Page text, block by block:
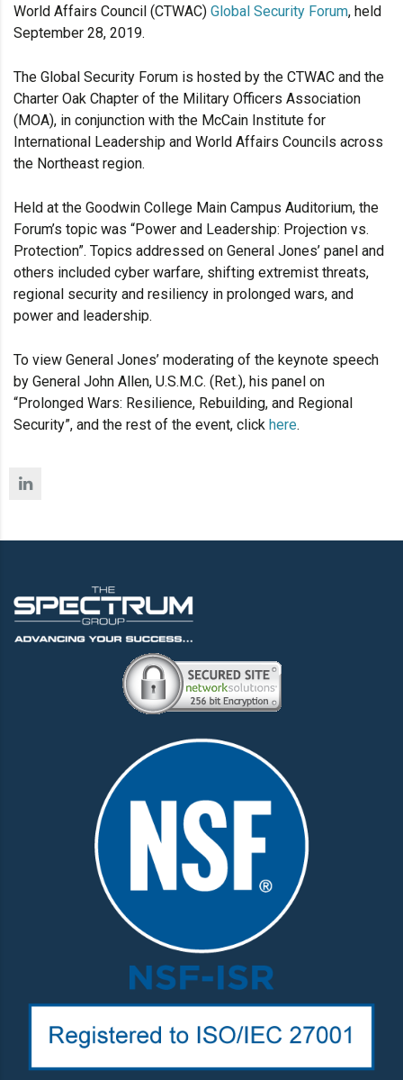
World Affairs Council (CTWAC) Global Security Forum, held
September 28, 2019.
The Global Security Forum is hosted by the CTWAC and the
Charter Oak Chapter of the Military Officers Association
(MOA), in conjunction with the McCain Institute for
International Leadership and World Affairs Councils across
the Northeast region.
Held at the Goodwin College Main Campus Auditorium, the
Forum’s topic was “Power and Leadership: Projection vs.
Protection”. Topics addressed on General Jones’ panel and
others included cyber warfare, shifting extremist threats,
regional security and resiliency in prolonged wars, and
power and leadership.
To view General Jones’ moderating of the keynote speech
by General John Allen, U.S.M.C. (Ret.), his panel on
“Prolonged Wars: Resilience, Rebuilding, and Regional
Security”, and the rest of the event, click here.